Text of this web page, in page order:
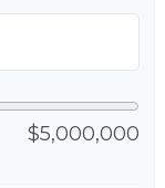
$5,000,000